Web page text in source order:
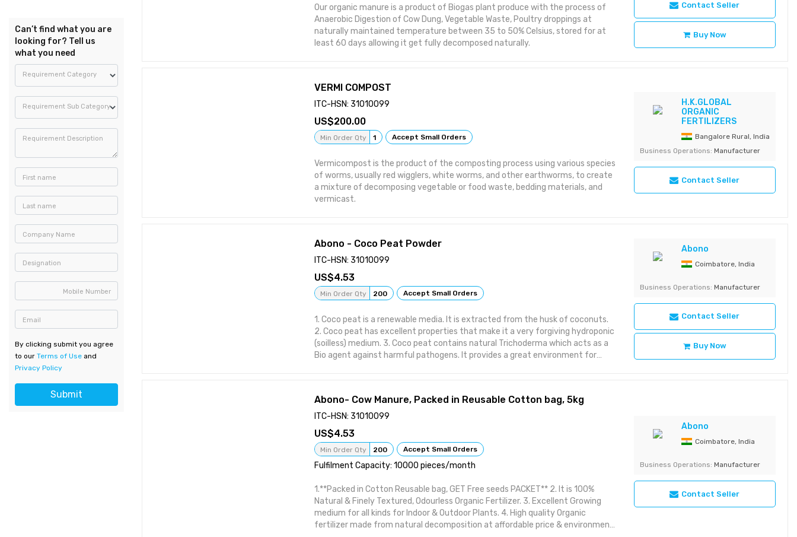
Can’t find what you are
looking for? Tell us
what you need
Requirement Category
Requirement Sub Category
Requirement Description
First name
Last name
Company Name
Designation
Mobile Number
Email
By clicking submit you agree
to our Terms of Use and
Privacy Policy
Submit
Our organic manure is a product of Biogas plant produce with the process of
Anaerobic Digestion of Cow Dung, Vegetable Waste, Poultry droppings at
naturally maintained temperature between 35 to 50% Celsius, stored for at
least 60 days allowing it get fully decomposed naturally.
Contact Seller
Buy Now
VERMI COMPOST
ITC-HSN: 31010099
200.00
Min Order Qty 1 Accept Small Orders
Vermicompost is the product of the composting process using various species
of worms, usually red wigglers, white worms, and other earthworms, to create
a mixture of decomposing vegetable or food waste, bedding materials, and
vermicast.
H.K.GLOBAL
ORGANIC
FERTILIZERS
Bangalore Rural, India
Business Operations: Manufacturer
Contact Seller
Abono - Coco Peat Powder
ITC-HSN: 31010099
4.53
Min Order Qty 200 Accept Small Orders
1. Coco peat is a renewable media. It is extracted from the husk of coconuts.
2. Coco peat has excellent properties that make it a very forgiving hydroponic
(soilless) medium. 3. Coco peat contains natural Trichoderma which acts as a
Bio agent against harmful pathogens. It provides a great environment for
Abono
Coimbatore, India
Business Operations: Manufacturer
Contact Seller
Buy Now
Abono- Cow Manure, Packed in Reusable Cotton bag, 5kg
ITC-HSN: 31010099
4.53
Min Order Qty 200 Accept Small Orders
Fulfilment Capacity: 10000 pieces/month
1.**Packed in Cotton Reusable bag, GET Free seeds PACKET** 2. It is 100%
Natural & Finely Textured, Odourless Organic Fertilizer. 3. Excellent Growing
medium for all kinds for Indoor & Outdoor Plants. 4. High quality Organic
fertilizer made from natural decomposition at affordable price & environment
Abono
Coimbatore, India
Business Operations: Manufacturer
Contact Seller